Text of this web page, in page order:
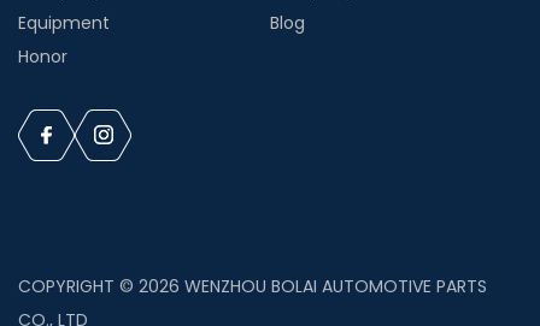
Equipment
Honor
Blog
COPYRIGHT © 2026 WENZHOU BOLAI AUTOMOTIVE PARTS
CO., LTD